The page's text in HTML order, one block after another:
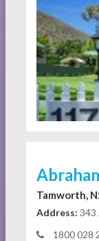
Tamworth,
Address: 343
1800 028